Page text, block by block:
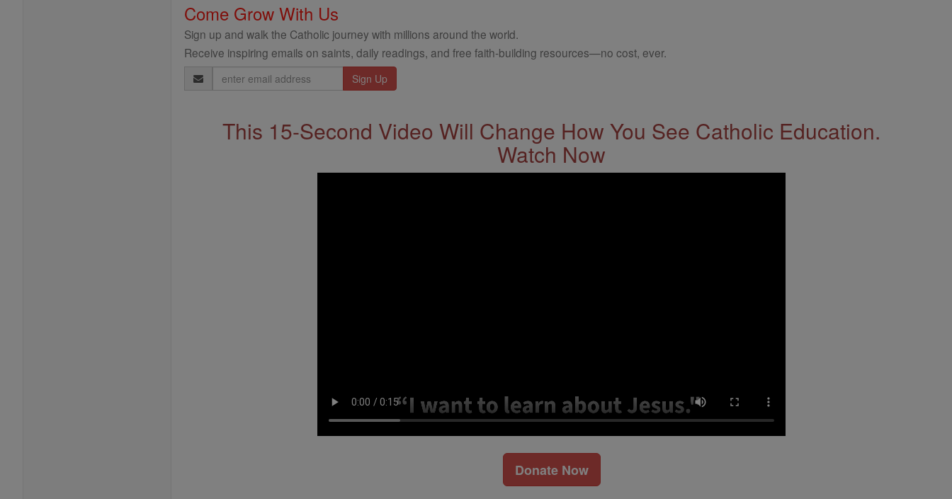
Come Grow With Us
Sign up and walk the Catholic journey with millions around the world.
Receive inspiring emails on saints, daily readings, and free faith-building resources—no cost, ever.
Email
Address
This 15-Second Video Will Change How You See Catholic Education.
Watch Now
Donate Now